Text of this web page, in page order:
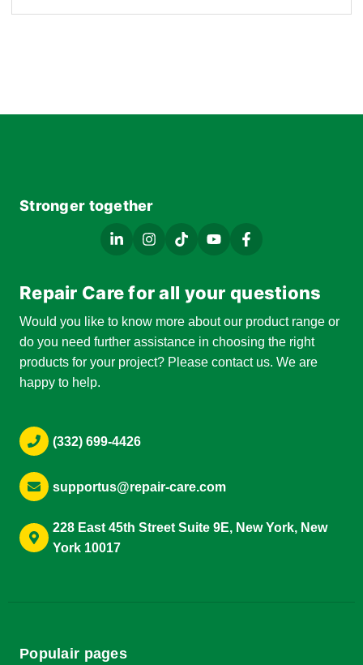
Stronger together
Repair Care for all your questions
Would you like to know more about our product range or
do you need further assistance in choosing the right
products for your project? Please contact us. We are
happy to help.
(332) 699-4426
supportus@repair-care.com
228 East 45th Street Suite 9E, New York, New
York 10017
Populair pages